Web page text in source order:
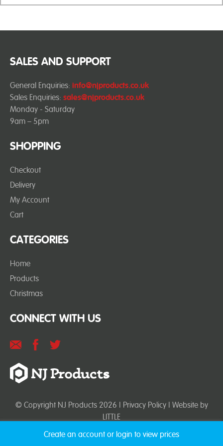
SHOPPING
Checkout
Delivery
My Account
Cart
CATEGORIES
Home
Products
Christmas
SALES AND SUPPORT
General Enquiries: info@njproducts.co.uk
Sales Enquiries: sales@njproducts.co.uk
Monday - Saturday
9am – 5pm
CONNECT WITH US
© Copyright NJ Products 2026 | Privacy Policy| Website by
LITTLE
Create an account or login to view prices